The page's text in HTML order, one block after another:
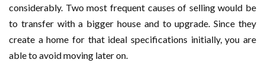
considerably. Two most frequent causes of selling would be
to transfer with a bigger house and to upgrade. Since they
create a home for that ideal specifications initially, you are
able to avoid moving later on.